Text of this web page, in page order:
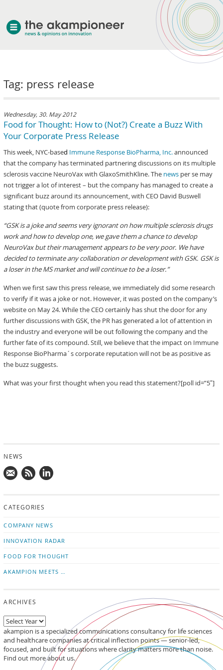
Tag: press release
Wednesday, 30. May 2012
Food for Thought: How to (Not?) Create a Buzz With
Your Corporate Press Release
This week, NYC-based Immune Response BioPharma, Inc.announced
that the company has terminated partnering discussions on its multiple
sclerosis vaccine NeuroVax with GlaxoSmithKline. The news per se may
not trigger a lot of interest – but the company has managed to create a
significant buzz around its announcement, with CEO David Buswell
stating that (quote from corporate press release):
“GSK is a joke and seems very ignorant on how multiple sclerosis drugs
work and how to develop one, we gave them a chance to develop
NeuroVax but their management appears to be very poor. We have
decided to terminate any collaboration or development with GSK. GSK is
a loser in the MS market and will continue to be a loser.”
When we first saw this press release, we immediately did some research
to verify if it was a joke or not. However, it was posted on the company’s
website on May 24. While the CEO certainly has shut the door for any
further discussions with GSK, the PR has generated a lot of attention in
the industry and everyone will be out following the company and the
further fate of its compound. Still, we believe that the impact on Immune
Response BioPharma´s corporate reputation will not be as positive as
the buzz suggests.
What was your first thought when you read this statement?[poll id=”5″]
NEWS
news on
CATEGORIES
COMPANY NEWS
INNOVATION RADAR
FOOD FOR THOUGHT
AKAMPION MEETS …
ARCHIVES
akampion is a specialized communications consultancy for life sciences
and healthcare companies at critical inflection points — senior-led,
focused, and built for situations where clarity matters more than noise.
Find out more about us.
about akampion
services
clients & case studies
news